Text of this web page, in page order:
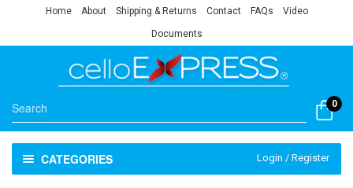
Home About Shipping & Returns Contact FAQs Video
Documents
0
CATEGORIES Login / Register